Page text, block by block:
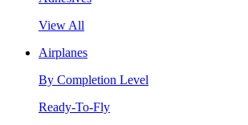
View All
Airplanes
By Completion Level
Ready-To-Fly